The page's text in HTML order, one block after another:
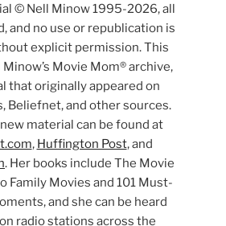
© Nell Minow 1995-2026, all
and no use or republication is
explicit permission. This
Movie Mom® archive,
that originally appeared on
Beliefnet, and other sources.
material can be found at
, Huffington Post, and
. Her books include The Movie
Family Movies and 101 Must-
and she can be heard
radio stations across the